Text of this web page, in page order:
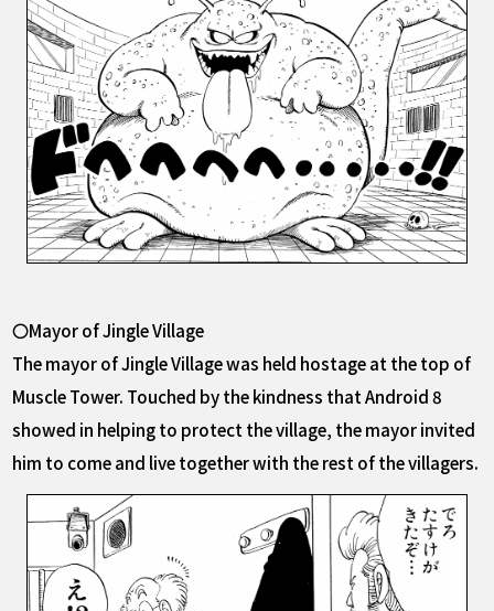
〇Mayor of Jingle Village
The mayor of Jingle Village was held hostage at the top of
Muscle Tower. Touched by the kindness that Android 8
showed in helping to protect the village, the mayor invited
him to come and live together with the rest of the villagers.